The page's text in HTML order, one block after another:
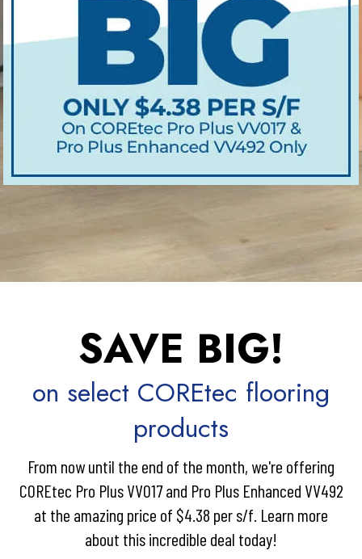
SAVE BIG!
on select COREtec flooring
products
From now until the end of the month, we're offering
COREtec Pro Plus VV017 and Pro Plus Enhanced VV492
at the amazing price of $4.38 per s/f. Learn more
about this incredible deal today!